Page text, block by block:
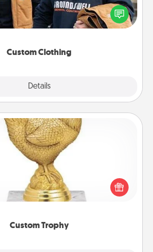
Custom Clothing
Details
a personalized article of clothing to
you love. Make it meaningful by
that is significant to them.
Custom Trophy
Custom Trophy
or online trophy shop and create a
trophy for a friend or relative. Be
fun, but most of all, make it personal!